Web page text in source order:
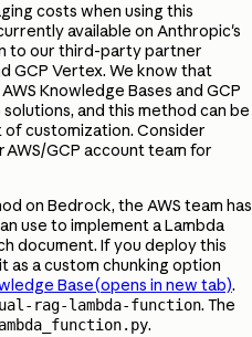
costs when using this
available on Anthropic's
to our third-party partner
GCP Vertex. We know that
Knowledge Bases and GCP
and this method can be
customization. Consider
GCP account team for
on Bedrock, the AWS team has
use to implement a Lambda
document. If you deploy this
as a custom chunking option
Base(opens in new tab).
rag-lambda-function. The
.